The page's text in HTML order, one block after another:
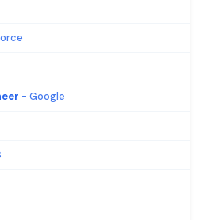
- Google